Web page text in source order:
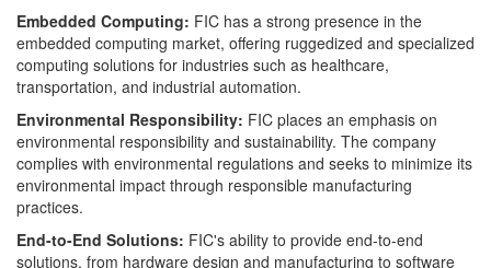
Embedded Computing: FIC has a strong presence in the
embedded computing market, offering ruggedized and specialized
computing solutions for industries such as healthcare,
transportation, and industrial automation.
Environmental Responsibility: FIC places an emphasis on
environmental responsibility and sustainability. The company
complies with environmental regulations and seeks to minimize its
environmental impact through responsible manufacturing
practices.
End-to-End Solutions: FIC's ability to provide end-to-end
solutions, from hardware design and manufacturing to software